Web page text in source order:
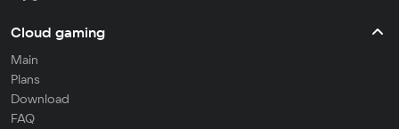
Cloud gaming
Main
Plans
Download
FAQ